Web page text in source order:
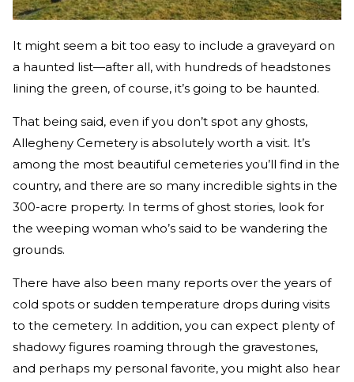
It might seem a bit too easy to include a graveyard on
a haunted list—after all, with hundreds of headstones
lining the green, of course, it’s going to be haunted.
That being said, even if you don’t spot any ghosts,
Allegheny Cemetery is absolutely worth a visit. It’s
among the most beautiful cemeteries you’ll find in the
country, and there are so many incredible sights in the
300-acre property. In terms of ghost stories, look for
the weeping woman who’s said to be wandering the
grounds.
There have also been many reports over the years of
cold spots or sudden temperature drops during visits
to the cemetery. In addition, you can expect plenty of
shadowy figures roaming through the gravestones,
and perhaps my personal favorite, you might also hear